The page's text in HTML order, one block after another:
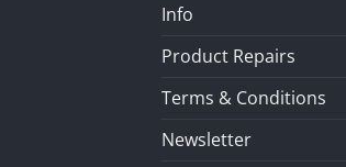
Info
Product Repairs
Terms & Conditions
Newsletter